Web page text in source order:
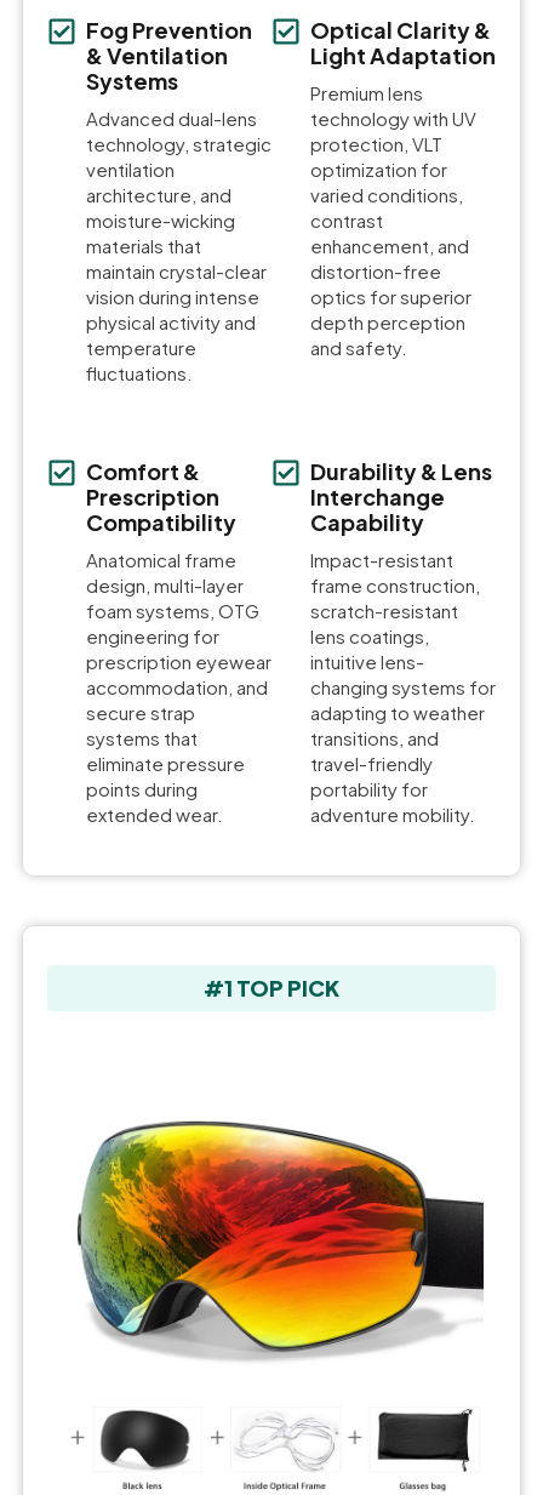
Fog Prevention
& Ventilation
Systems
Advanced dual-lens
technology, strategic
ventilation
architecture, and
moisture-wicking
materials that
maintain crystal-clear
vision during intense
physical activity and
temperature
fluctuations.
Optical Clarity &
Light Adaptation
Premium lens
technology with UV
protection, VLT
optimization for
varied conditions,
contrast
enhancement, and
distortion-free
optics for superior
depth perception
and safety.
Comfort &
Prescription
Compatibility
Anatomical frame
design, multi-layer
foam systems, OTG
engineering for
prescription eyewear
accommodation, and
secure strap
systems that
eliminate pressure
points during
extended wear.
Durability & Lens
Interchange
Capability
Impact-resistant
frame construction,
scratch-resistant
lens coatings,
intuitive lens-
changing systems for
adapting to weather
transitions, and
travel-friendly
portability for
adventure mobility.
#1 TOP PICK